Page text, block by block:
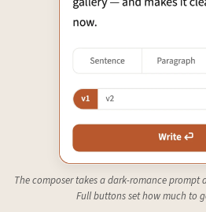
The composer takes a dark-romance prompt
Full buttons set how much to